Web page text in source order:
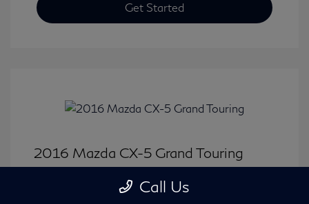
Get Started
2016 Mazda CX-5 Grand Touring
Call Us